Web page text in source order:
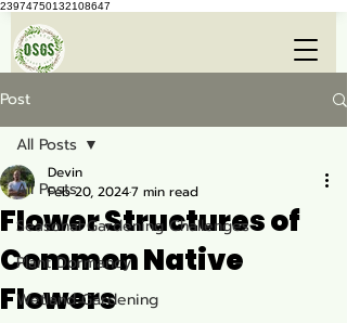
23974750132108647
Post
All Posts
Seasonal Gardening Challenges
Plant Dormancy
Wetland Gardening
All Posts
Flower Structures of
Common Native
Flowers
Devin
Feb 20, 20247 min read